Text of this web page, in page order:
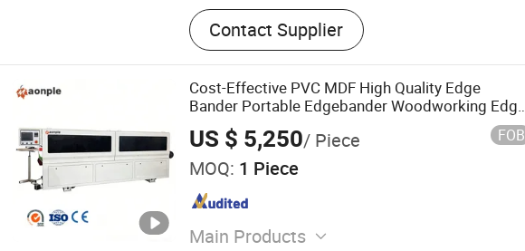
Contact Supplier
Cost-Effective PVC MDF High Quality Edge
Bander Portable Edgebander Woodworking Edge
Banding Machine for Cabinet Furniture Industry
US $ 5,250/ Piece FOB
MOQ: 1 Piece
Main Products